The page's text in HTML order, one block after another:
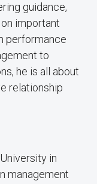
guidance,
important
performance
to
he is all about
relationship
in
management